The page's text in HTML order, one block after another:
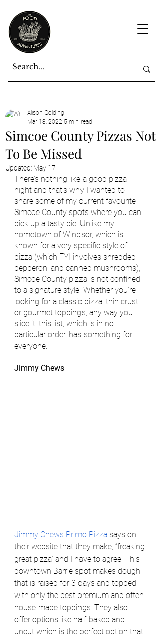
Simcoe County Pizzas Not
To Be Missed
Alison Golding
Mar 18, 2022 5 min read
Updated: May 17
There’s nothing like a good pizza
night and that’s why I wanted to
share some of my current favourite
Simcoe County spots where you can
pick up a tasty pie. Unlike my
hometown of Windsor, which is
known for a very specific style of
pizza (which FYI involves shredded
pepperoni and canned mushrooms),
Simcoe County pizza is not confined
to a signature style. Whether you're
looking for a classic pizza, thin crust,
or gourmet toppings, any way you
slice it, this list, which is in no
particular order, has something for
everyone.
Jimmy Chews
Jimmy Chews Primo Pizza says on
their website that they make, “freaking
great pizza” and I have to agree. This
downtown Barrie spot makes dough
that is raised for 3 days and topped
with only the best premium and often
house-made toppings. They also
offer options like half-baked and
uncut which is the perfect option that